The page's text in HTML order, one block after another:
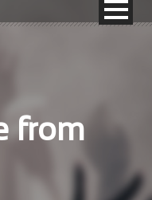
from